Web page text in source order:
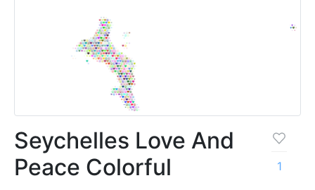
Seychelles Love And
Peace Colorful
1